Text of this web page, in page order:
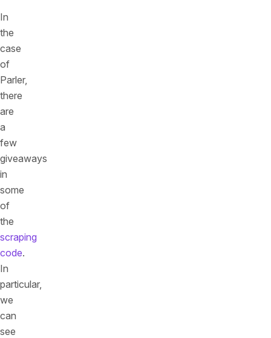
In
the
case
of
Parler,
there
are
a
few
giveaways
in
some
of
the
scraping
code.
In
particular,
we
can
see